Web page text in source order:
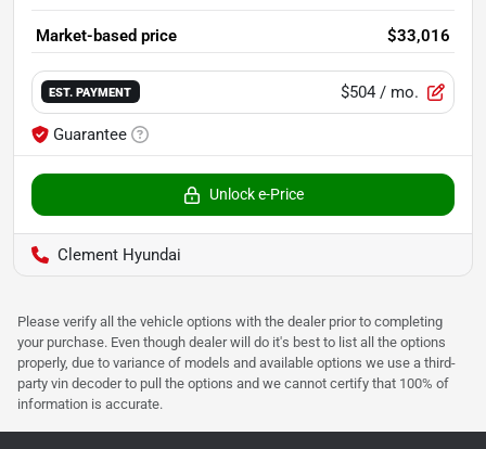
Market-based price $33,016
EST. PAYMENT $504 / mo.
Guarantee
Unlock e-Price
Clement Hyundai
Please verify all the vehicle options with the dealer prior to completing
your purchase. Even though dealer will do it's best to list all the options
properly, due to variance of models and available options we use a third-
party vin decoder to pull the options and we cannot certify that 100% of
information is accurate.